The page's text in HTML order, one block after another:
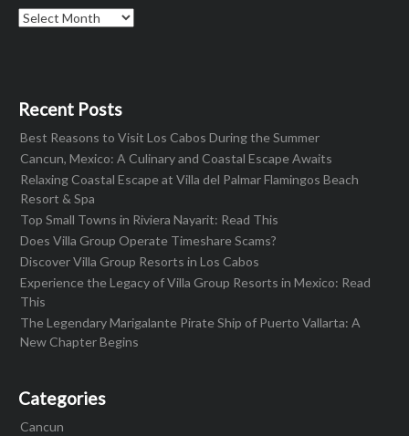
Archives
Recent Posts
Best Reasons to Visit Los Cabos During the Summer
Cancun, Mexico: A Culinary and Coastal Escape Awaits
Relaxing Coastal Escape at Villa del Palmar Flamingos Beach
Resort & Spa
Top Small Towns in Riviera Nayarit: Read This
Does Villa Group Operate Timeshare Scams?
Discover Villa Group Resorts in Los Cabos
Experience the Legacy of Villa Group Resorts in Mexico: Read
This
The Legendary Marigalante Pirate Ship of Puerto Vallarta: A
New Chapter Begins
Categories
Cancun